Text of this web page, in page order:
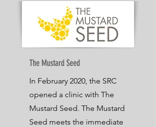
The Mustard Seed
In February 2020, the SRC
opened a clinic with The
Mustard Seed. The Mustard
Seed meets the immediate